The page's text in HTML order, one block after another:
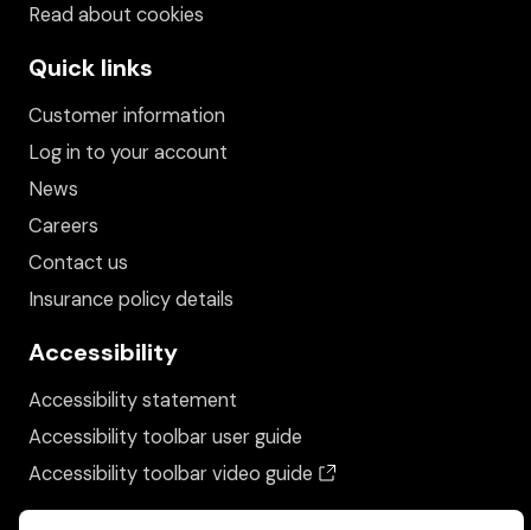
Read about cookies
Quick links
Customer information
Log in to your account
News
Careers
Contact us
Insurance policy details
Accessibility
Accessibility statement
Accessibility toolbar user guide
Accessibility toolbar video guide